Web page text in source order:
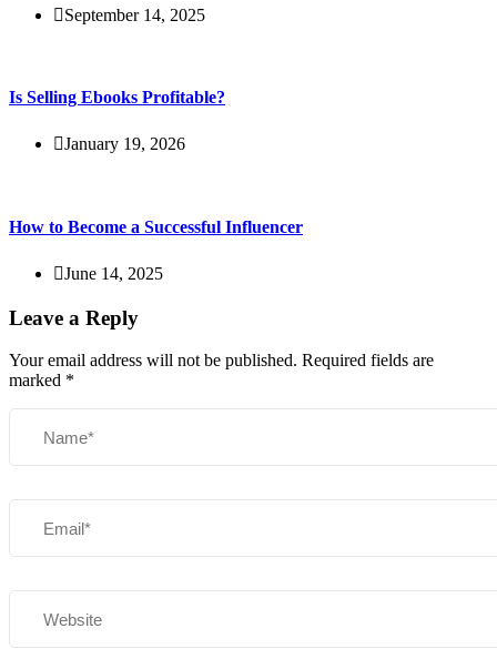
September 14, 2025
Is Selling Ebooks Profitable?
January 19, 2026
How to Become a Successful Influencer
June 14, 2025
Leave a Reply
Your email address will not be published. Required fields are
marked *